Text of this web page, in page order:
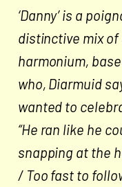
‘Danny’ is a
distinctive mix
harmonium,
who, Diarmuid
wanted to
“He ran like he
snapping at the
/ Too fast to